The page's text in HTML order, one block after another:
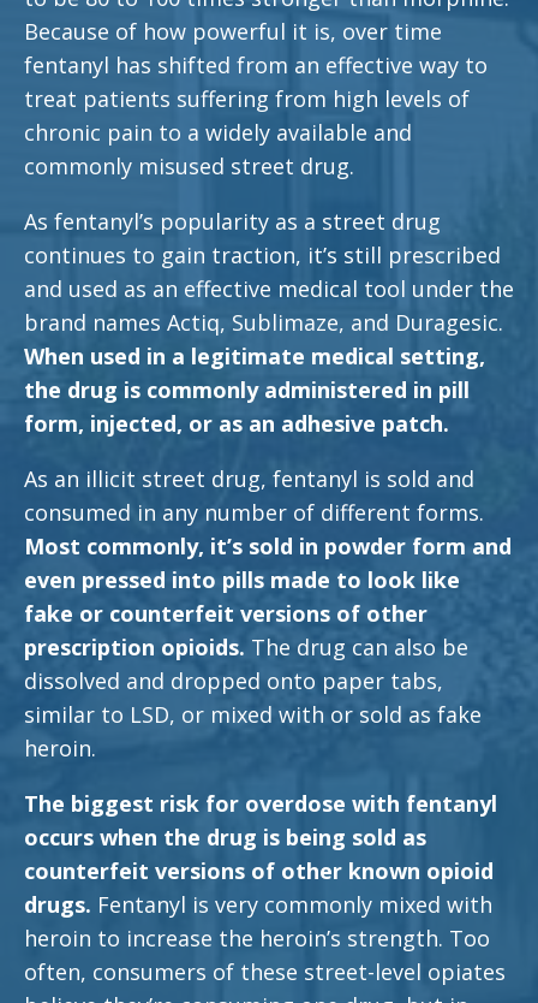
Because of how powerful it is, over time
fentanyl has shifted from an effective way to
treat patients suffering from high levels of
chronic pain to a widely available and
commonly misused street drug.
As fentanyl’s popularity as a street drug
continues to gain traction, it’s still prescribed
and used as an effective medical tool under the
brand names Actiq, Sublimaze, and Duragesic.
When used in a legitimate medical setting,
the drug is commonly administered in pill
form, injected, or as an adhesive patch.
As an illicit street drug, fentanyl is sold and
consumed in any number of different forms.
Most commonly, it’s sold in powder form and
even pressed into pills made to look like
fake or counterfeit versions of other
prescription opioids. The drug can also be
dissolved and dropped onto paper tabs,
similar to LSD, or mixed with or sold as fake
heroin.
The biggest risk for overdose with fentanyl
occurs when the drug is being sold as
counterfeit versions of other known opioid
drugs. Fentanyl is very commonly mixed with
heroin to increase the heroin’s strength. Too
often, consumers of these street-level opiates